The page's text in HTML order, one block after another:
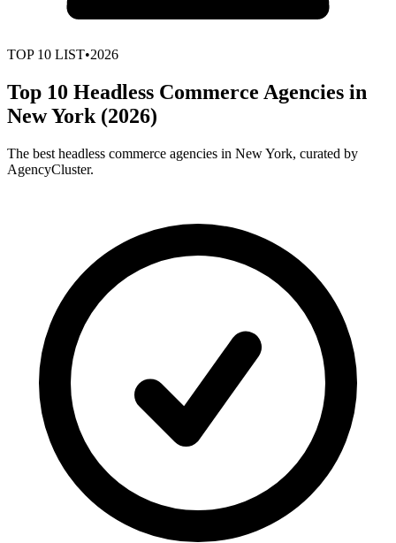
TOP 10 LIST•2026
Top 10 Headless Commerce Agencies in
New York (2026)
The best headless commerce agencies in New York, curated by
AgencyCluster.